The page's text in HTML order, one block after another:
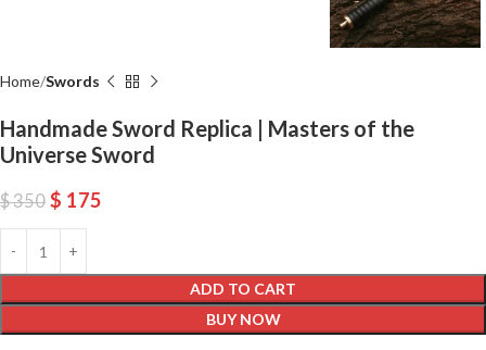
Home Swords
Handmade Sword Replica | Masters of the
Universe Sword
$350 $ 175
ADD TO CART
BUY NOW